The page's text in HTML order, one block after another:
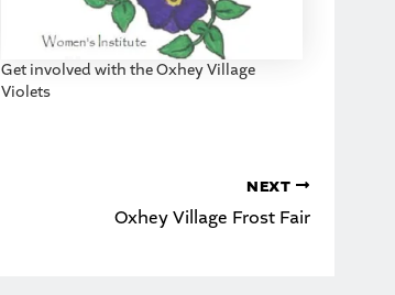
Get involved with the Oxhey Village
Violets
NEXT
Oxhey Village Frost Fair